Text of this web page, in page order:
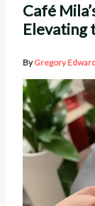
Café
Elevating
ByGregory